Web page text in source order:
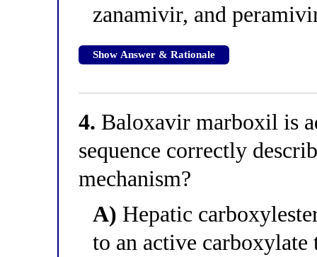
zanamivir, and
Show Answer & Rationale
4. Baloxavir marboxil is
sequence correctly
mechanism?
A) Hepatic
to an active